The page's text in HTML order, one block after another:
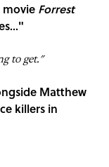
movie Forrest
to get."
Matthew
killers in